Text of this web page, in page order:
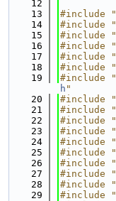
   12
   13
#include "
   14
#include "
   15
#include "
   16
#include "
   17
#include "
   18
#include "
   19
#include "
h "
   20
#include "
   21
#include "
   22
#include "
   23
#include "
   24
#include "
   25
#include "
   26
#include "
   27
#include "
   28
#include "
   29
#include "